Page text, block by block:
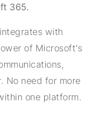
365.
with
of Microsoft’s
No need for more
one platform.